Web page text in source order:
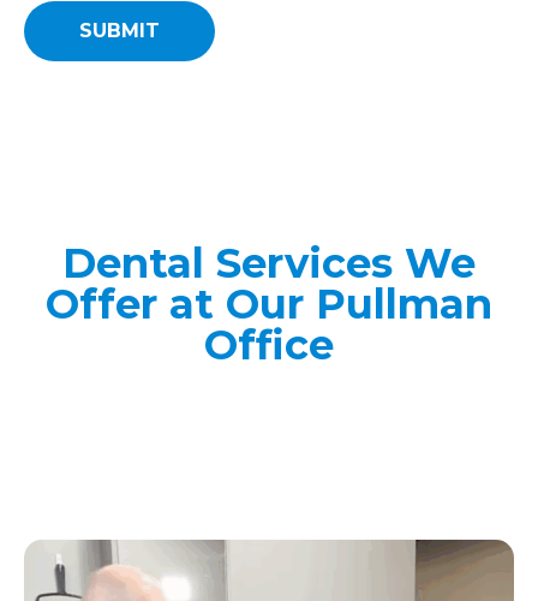
SUBMIT
Dental Services We
Offer at Our Pullman
Office